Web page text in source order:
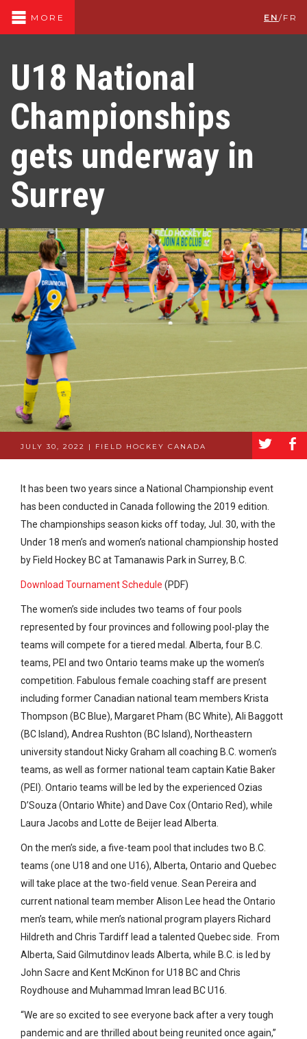
MORE EN /FR
U18 National
Championships
gets underway in
Surrey
JULY 30, 2022 | FIELD HOCKEY CANADA a b
It has been two years since a National Championship event
has been conducted in Canada following the 2019 edition.
The championships season kicks off today, Jul. 30, with the
Under 18 men’s and women’s national championship hosted
by Field Hockey BC at Tamanawis Park in Surrey, B.C.
Download Tournament Schedule (PDF)
The women’s side includes two teams of four pools
represented by four provinces and following pool-play the
teams will compete for a tiered medal. Alberta, four B.C.
teams, PEI and two Ontario teams make up the women’s
competition. Fabulous female coaching staff are present
including former Canadian national team members Krista
Thompson (BC Blue), Margaret Pham (BC White), Ali Baggott
(BC Island), Andrea Rushton (BC Island), Northeastern
university standout Nicky Graham all coaching B.C. women’s
teams, as well as former national team captain Katie Baker
(PEI). Ontario teams will be led by the experienced Ozias
D’Souza (Ontario White) and Dave Cox (Ontario Red), while
Laura Jacobs and Lotte de Beijer lead Alberta.
On the men’s side, a five-team pool that includes two B.C.
teams (one U18 and one U16), Alberta, Ontario and Quebec
will take place at the two-field venue. Sean Pereira and
current national team member Alison Lee head the Ontario
men’s team, while men’s national program players Richard
Hildreth and Chris Tardiff lead a talented Quebec side. From
Alberta, Said Gilmutdinov leads Alberta, while B.C. is led by
John Sacre and Kent McKinon for U18 BC and Chris
Roydhouse and Muhammad Imran lead BC U16.
“We are so excited to see everyone back after a very tough
pandemic and are thrilled about being reunited once again,”